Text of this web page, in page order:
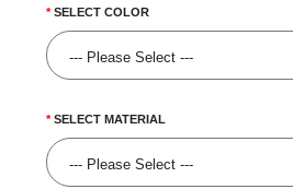
SELECT COLOR
SELECT MATERIAL